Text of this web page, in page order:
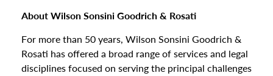
About Wilson Sonsini Goodrich & Rosati
For more than 50 years, Wilson Sonsini Goodrich &
Rosati has offered a broad range of services and legal
disciplines focused on serving the principal challenges